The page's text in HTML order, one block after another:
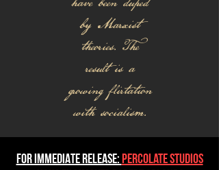
by Marxist
theories. The
result is a
growing flirtation
with socialism.
FOR IMMEDIATE RELEASE: Percolate Studios